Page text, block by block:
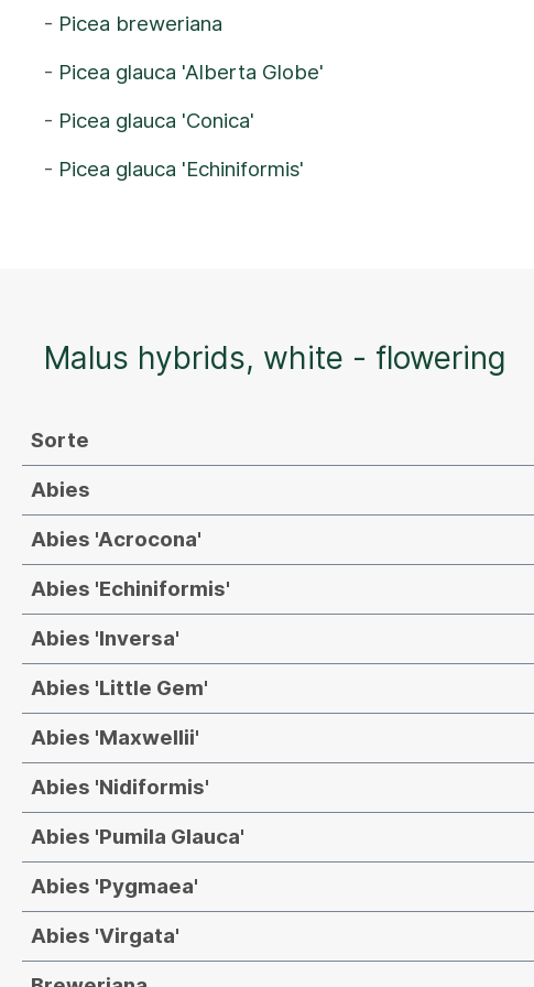
- Picea breweriana
- Picea glauca 'Alberta Globe'
- Picea glauca 'Conica'
- Picea glauca 'Echiniformis'
Malus hybrids, white - flowering
Sorte
Abies
Abies 'Acrocona'
Abies 'Echiniformis'
Abies 'Inversa'
Abies 'Little Gem'
Abies 'Maxwellii'
Abies 'Nidiformis'
Abies 'Pumila Glauca'
Abies 'Pygmaea'
Abies 'Virgata'